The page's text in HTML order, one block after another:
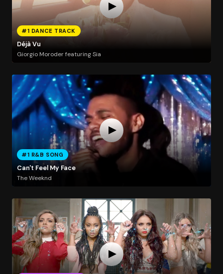
#1 DANCE TRACK
Déjà Vu
Giorgio Moroder featuring Sia
#1 R&B SONG
Can't Feel My Face
The Weeknd